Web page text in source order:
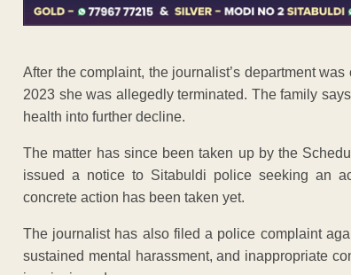
After the complaint, the journalist’s department
2023 she was allegedly terminated. The family
health into further decline.
The matter has since been taken up by the
issued a notice to Sitabuldi police seeking an
concrete action has been taken yet.
The journalist has also filed a police complaint
sustained mental harassment, and inappropriate